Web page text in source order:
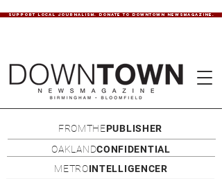
SUPPORT LOCAL JOURNALISM. DONATE TO DOWNTOWN NEWSMAGAZINE.
FROMTHEPUBLISHER
OAKLANDCONFIDENTIAL
METROINTELLIGENCER